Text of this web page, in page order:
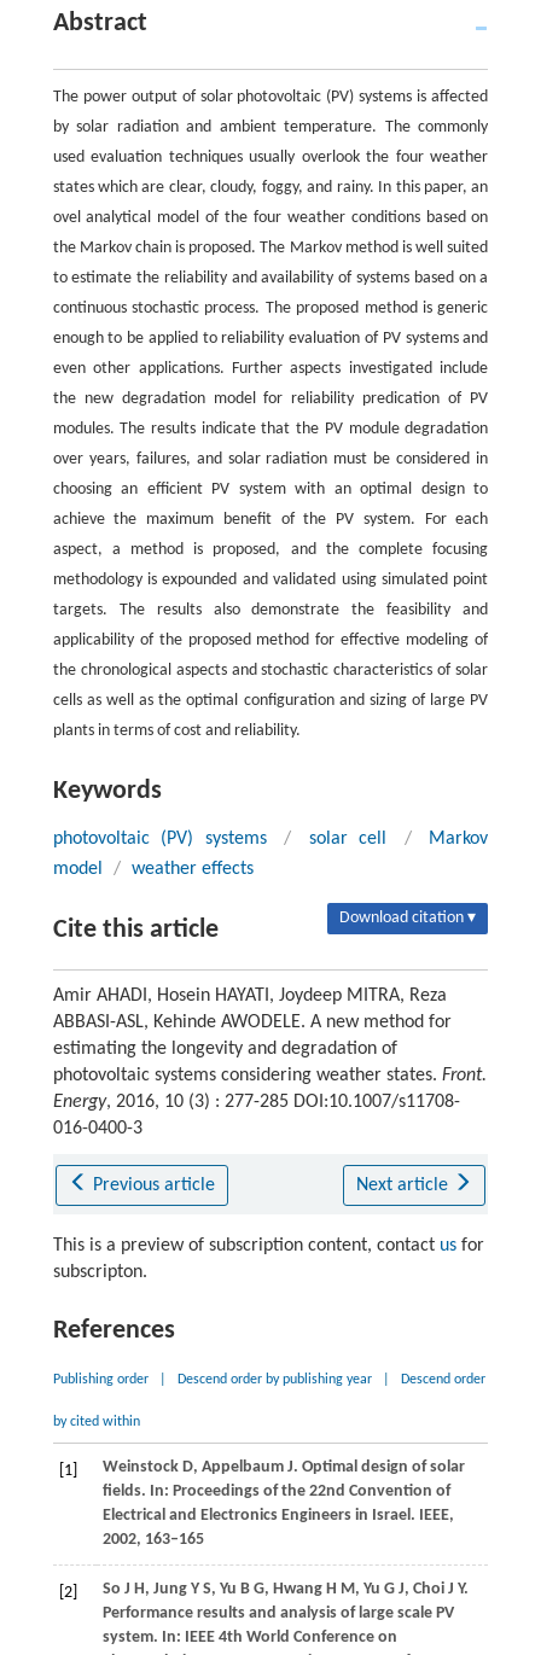
Abstract
The power output of solar photovoltaic (PV) systems is affected
by solar radiation and ambient temperature. The commonly
used evaluation techniques usually overlook the four weather
states which are clear, cloudy, foggy, and rainy. In this paper, an
ovel analytical model of the four weather conditions based on
the Markov chain is proposed. The Markov method is well suited
to estimate the reliability and availability of systems based on a
continuous stochastic process. The proposed method is generic
enough to be applied to reliability evaluation of PV systems and
even other applications. Further aspects investigated include
the new degradation model for reliability predication of PV
modules. The results indicate that the PV module degradation
over years, failures, and solar radiation must be considered in
choosing an efficient PV system with an optimal design to
achieve the maximum benefit of the PV system. For each
aspect, a method is proposed, and the complete focusing
methodology is expounded and validated using simulated point
targets. The results also demonstrate the feasibility and
applicability of the proposed method for effective modeling of
the chronological aspects and stochastic characteristics of solar
cells as well as the optimal configuration and sizing of large PV
plants in terms of cost and reliability.
Keywords
photovoltaic (PV) systems / solar cell /
Markov
model
/ weather effects
Cite this article Download citation ▾
Amir AHADI, Hosein HAYATI, Joydeep MITRA, Reza
ABBASI-ASL, Kehinde AWODELE. A new method for
estimating the longevity and degradation of
photovoltaic systems considering weather states. Front.
Energy, 2016, 10 (3) : 277-285 DOI:10.1007/s11708-
016-0400-3
Previous article Next article
This is a preview of subscription content, contact usfor
subscripton.
References
Publishing order Descend order by publishing year Descend order
by cited within
[1] Weinstock D, Appelbaum J. Optimal design of solar
fields. In: Proceedings of the 22nd Convention of
Electrical and Electronics Engineers in Israel. IEEE,
2002, 163–165
[2] So J H, Jung Y S, Yu B G, Hwang H M, Yu G J, Choi J Y.
Performance results and analysis of large scale PV
system. In: IEEE 4th World Conference on